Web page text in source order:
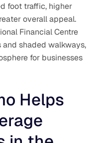
foot traffic, higher
overall appeal.
Financial Centre
and shaded walkways,
for businesses
Helps